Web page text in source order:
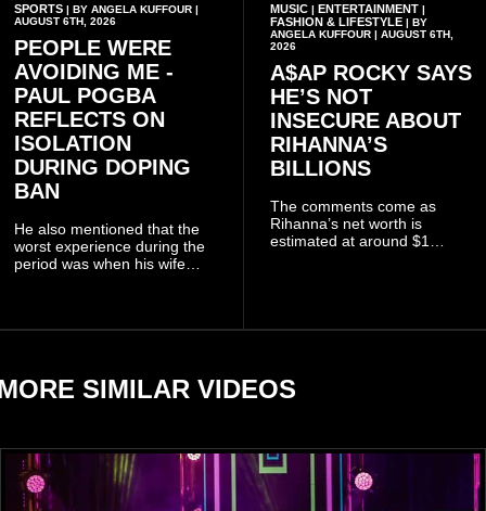
SPORTS | BY ANGELA KUFFOUR |
AUGUST 6TH, 2026
PEOPLE WERE
AVOIDING ME -
PAUL POGBA
REFLECTS ON
ISOLATION
DURING DOPING
BAN
He also mentioned that the
worst experience during the
period was when his wife
MUSIC| ENTERTAINMENT|
FASHION & LIFESTYLE| BY
ANGELA KUFFOUR | AUGUST 6TH,
2026
A$AP ROCKY SAYS
HE’S NOT
INSECURE ABOUT
RIHANNA’S
BILLIONS
The comments come as
Rihanna’s net worth is
estimated at around $1
reports citing Forbes.
SIMILAR VIDEOS